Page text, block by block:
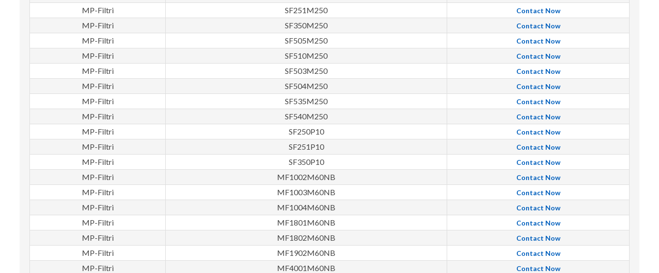
MP-Filtri SF251M250 Contact Now
MP-Filtri SF350M250 Contact Now
MP-Filtri SF505M250 Contact Now
MP-Filtri SF510M250 Contact Now
MP-Filtri SF503M250 Contact Now
MP-Filtri SF504M250 Contact Now
MP-Filtri SF535M250 Contact Now
MP-Filtri SF540M250 Contact Now
MP-Filtri SF250P10 Contact Now
MP-Filtri SF251P10 Contact Now
MP-Filtri SF350P10 Contact Now
MP-Filtri MF1002M60NB Contact Now
MP-Filtri MF1003M60NB Contact Now
MP-Filtri MF1004M60NB Contact Now
MP-Filtri MF1801M60NB Contact Now
MP-Filtri MF1802M60NB Contact Now
MP-Filtri MF1902M60NB Contact Now
MP-Filtri MF4001M60NB Contact Now